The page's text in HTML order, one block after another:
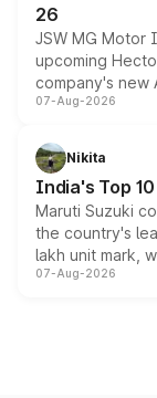
26
JSW MG Motor
upcoming
company's new
heavily from the
in hybrid
existing Hector
07-Aug-2026
Nikita
India's Top
Maruti Suzuki
the country's
lakh unit mark,
on-year
07-Aug-2026